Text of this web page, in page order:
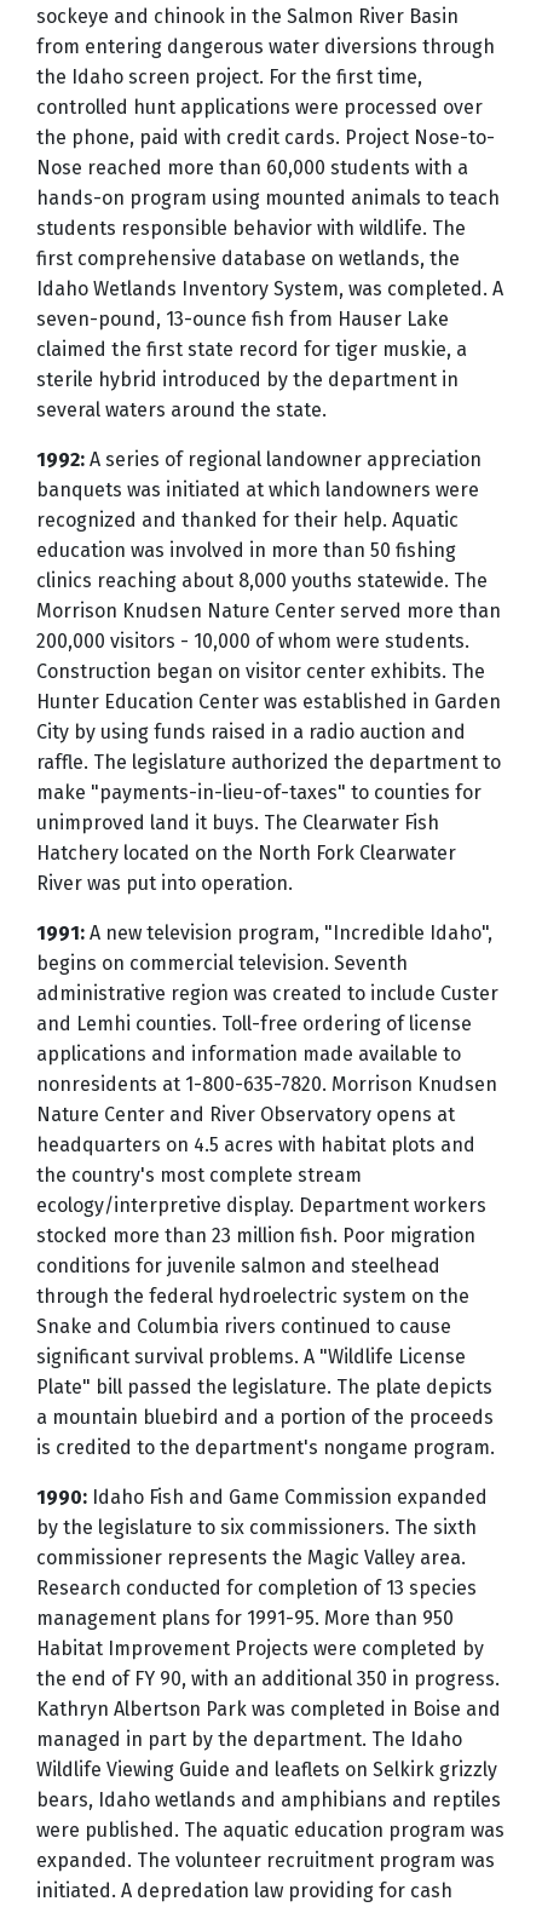
sockeye and chinook in the Salmon River Basin
from entering dangerous water diversions through
the Idaho screen project. For the first time,
controlled hunt applications were processed over
the phone, paid with credit cards. Project Nose-to-
Nose reached more than 60,000 students with a
hands-on program using mounted animals to teach
students responsible behavior with wildlife. The
first comprehensive database on wetlands, the
Idaho Wetlands Inventory System, was completed. A
seven-pound, 13-ounce fish from Hauser Lake
claimed the first state record for tiger muskie, a
sterile hybrid introduced by the department in
several waters around the state.
1992: A series of regional landowner appreciation
banquets was initiated at which landowners were
recognized and thanked for their help. Aquatic
education was involved in more than 50 fishing
clinics reaching about 8,000 youths statewide. The
Morrison Knudsen Nature Center served more than
200,000 visitors - 10,000 of whom were students.
Construction began on visitor center exhibits. The
Hunter Education Center was established in Garden
City by using funds raised in a radio auction and
raffle. The legislature authorized the department to
make "payments-in-lieu-of-taxes" to counties for
unimproved land it buys. The Clearwater Fish
Hatchery located on the North Fork Clearwater
River was put into operation.
1991: A new television program, "Incredible Idaho",
begins on commercial television. Seventh
administrative region was created to include Custer
and Lemhi counties. Toll-free ordering of license
applications and information made available to
nonresidents at 1-800-635-7820. Morrison Knudsen
Nature Center and River Observatory opens at
headquarters on 4.5 acres with habitat plots and
the country's most complete stream
ecology/interpretive display. Department workers
stocked more than 23 million fish. Poor migration
conditions for juvenile salmon and steelhead
through the federal hydroelectric system on the
Snake and Columbia rivers continued to cause
significant survival problems. A "Wildlife License
Plate" bill passed the legislature. The plate depicts
a mountain bluebird and a portion of the proceeds
is credited to the department's nongame program.
1990: Idaho Fish and Game Commission expanded
by the legislature to six commissioners. The sixth
commissioner represents the Magic Valley area.
Research conducted for completion of 13 species
management plans for 1991-95. More than 950
Habitat Improvement Projects were completed by
the end of FY 90, with an additional 350 in progress.
Kathryn Albertson Park was completed in Boise and
managed in part by the department. The Idaho
Wildlife Viewing Guide and leaflets on Selkirk grizzly
bears, Idaho wetlands and amphibians and reptiles
were published. The aquatic education program was
expanded. The volunteer recruitment program was
initiated. A depredation law providing for cash